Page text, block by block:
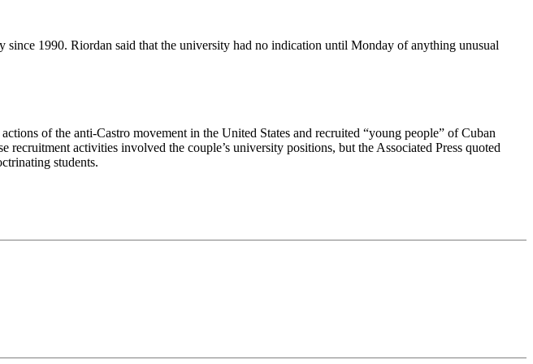
1990. Riordan said that the university had no indication until Monday of anything unusual
of the anti-Castro movement in the United States and recruited “young people” of Cuban
activities involved the couple’s university positions, but the Associated Press quoted
students.